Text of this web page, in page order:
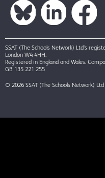
SSAT (The Schools Network) Ltd’s
London W4 4HH.
Registered in England and Wales.
GB 135 221 255
© 2026 SSAT (The Schools Network) Ltd